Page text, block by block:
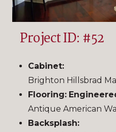
Project ID: #52
Cabinet:
Brighton Hillsbrad
Flooring:
Antique American
Backsplash: